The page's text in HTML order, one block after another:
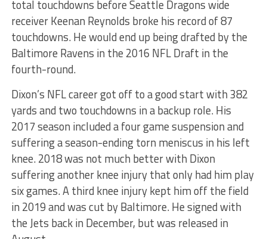
total touchdowns before Seattle Dragons wide
receiver Keenan Reynolds broke his record of 87
touchdowns. He would end up being drafted by the
Baltimore Ravens in the 2016 NFL Draft in the
fourth-round.
Dixon’s NFL career got off to a good start with 382
yards and two touchdowns in a backup role. His
2017 season included a four game suspension and
suffering a season-ending torn meniscus in his left
knee. 2018 was not much better with Dixon
suffering another knee injury that only had him play
six games. A third knee injury kept him off the field
in 2019 and was cut by Baltimore. He signed with
the Jets back in December, but was released in